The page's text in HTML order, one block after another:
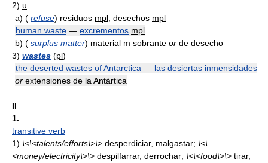
2) u
a) ( refuse) residuos mpl, desechos mpl
human waste — excrementos mpl
b) ( surplus matter) material m sobrante or de desecho
3) wastes (pl)
the deserted wastes of Antarctica — las desiertas inmensidades
or extensiones de la Antártica
II
1.
transitive verb
1) \<\<talents/efforts\>\> desperdiciar, malgastar; \<\
<money/electricity\>\> despilfarrar, derrochar; \<\<food\>\> tirar,